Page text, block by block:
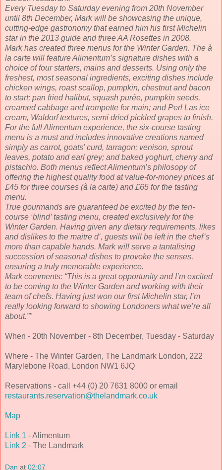
Every Tuesday to Saturday evening from 20th November
until 8th December, Mark will be showcasing the unique,
cutting-edge gastronomy that earned him his first Michelin
star in the 2013 guide and three AA Rosettes in 2008.
Mark has created three menus for the Winter Garden. The à
la carte will feature Alimentum’s signature dishes with a
choice of four starters, mains and desserts. Using only the
freshest, most seasonal ingredients, exciting dishes include
chicken wings, roast scallop, pumpkin, chestnut and bacon
to start; pan fried halibut, squash purée, pumpkin seeds,
creamed cabbage and trompette for main; and Perl Las ice
cream, Waldorf textures, semi dried pickled grapes to finish.
For the full Alimentum experience, the six-course tasting
menu is a must and includes innovative creations named
simply as carrot, goats’ curd, tarragon; venison, sprout
leaves, potato and earl grey; and baked yoghurt, cherry and
pistachio. Both menus reflect Alimentum’s philosopy of
offering the highest quality food at value-for-money prices at
£45 for three courses (à la carte) and £65 for the tasting
menu.
True gourmands are guaranteed be excited by the ten-
course ‘blind’ tasting menu, created exclusively for the
Winter Garden. Having given any dietary requirements, likes
and dislikes to the maitre d’, guests will be left in the chef’s
more than capable hands. Mark will serve a tantalising
succession of seasonal dishes to provoke the senses,
ensuring a truly memorable experience.
Mark comments: “This is a great opportunity and I’m excited
to be coming to the Winter Garden and working with their
team of chefs. Having just won our first Michelin star, I’m
really looking forward to showing Londoners what we’re all
about.”"
When - 20th November - 8th December, Tuesday - Saturday
Where - The Winter Garden, The Landmark London, 222
Marylebone Road, London NW1 6JQ
Reservations - call +44 (0) 20 7631 8000 or email
restaurants.reservation@thelandmark.co.uk
Map
Link 1 - Alimentum
Link 2 - The Landmark
Dan at 02:07